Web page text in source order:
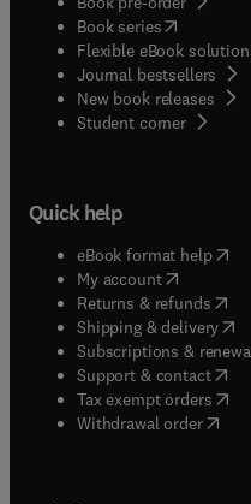
Book series(opens in
Flexible eBook
Journal bestsellers
New book releases
Student corner( opens
Quick help
eBook format help(
My account( opens in
Returns & refunds(
Shipping & delivery(
Subscriptions &
Support & contact(
Tax exempt orders(
Withdrawal order